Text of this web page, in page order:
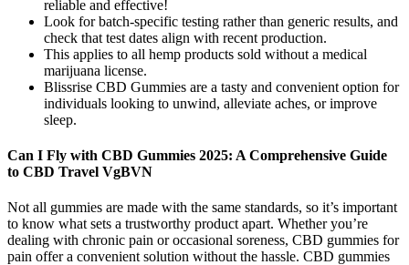
reliable and effective!
Look for batch-specific testing rather than generic results, and
check that test dates align with recent production.
This applies to all hemp products sold without a medical
marijuana license.
Blissrise CBD Gummies are a tasty and convenient option for
individuals looking to unwind, alleviate aches, or improve
sleep.
Can I Fly with CBD Gummies 2025: A Comprehensive Guide
to CBD Travel VgBVN
Not all gummies are made with the same standards, so it’s important
to know what sets a trustworthy product apart. Whether you’re
dealing with chronic pain or occasional soreness, CBD gummies for
pain offer a convenient solution without the hassle. CBD gummies